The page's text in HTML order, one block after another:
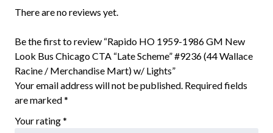
There are no reviews yet.
Be the first to review “Rapido HO 1959-1986 GM New
Look Bus Chicago CTA “Late Scheme” #9236 (44 Wallace
Racine / Merchandise Mart) w/ Lights”
Your email address will not be published. Required fields
are marked*
Your rating*